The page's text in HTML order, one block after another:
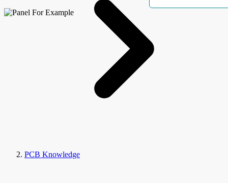
PCB Knowledge